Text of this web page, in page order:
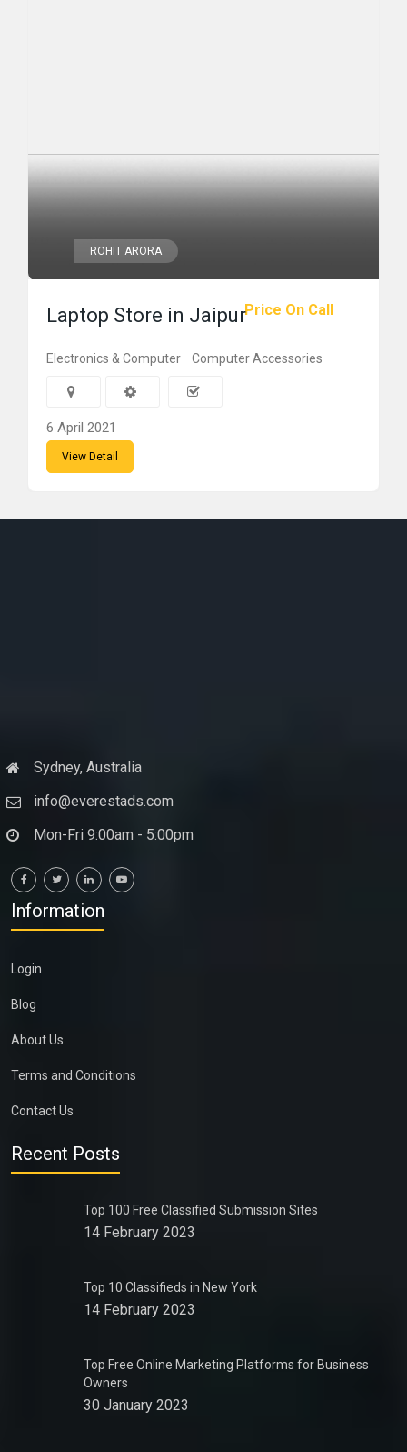
ROHIT ARORA
Price On Call
Laptop Store in Jaipur
Electronics & Computer Computer Accessories
6 April 2021
View Detail
Sydney, Australia
info@everestads.com
Mon-Fri 9:00am - 5:00pm
Information
Login
Blog
About Us
Terms and Conditions
Contact Us
Recent Posts
Top 100 Free Classified Submission Sites
14 February 2023
Top 10 Classifieds in New York
14 February 2023
Top Free Online Marketing Platforms for Business
Owners
30 January 2023